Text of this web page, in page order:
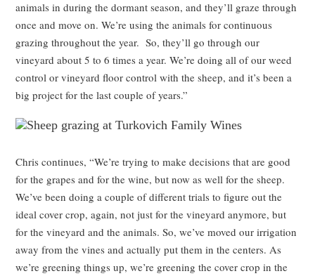
animals in during the dormant season, and they’ll graze through
once and move on. We’re using the animals for continuous
grazing throughout the year. So, they’ll go through our
vineyard about 5 to 6 times a year. We’re doing all of our weed
control or vineyard floor control with the sheep, and it’s been a
big project for the last couple of years.”
Chris continues, “We’re trying to make decisions that are good
for the grapes and for the wine, but now as well for the sheep.
We’ve been doing a couple of different trials to figure out the
ideal cover crop, again, not just for the vineyard anymore, but
for the vineyard and the animals. So, we’ve moved our irrigation
away from the vines and actually put them in the centers. As
we’re greening things up, we’re greening the cover crop in the